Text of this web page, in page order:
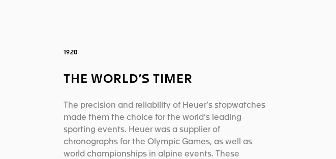
1920
THE WORLD’S TIMER
The precision and reliability of Heuer’s stopwatches
made them the choice for the world’s leading
sporting events. Heuer was a supplier of
chronographs for the Olympic Games, as well as
world championships in alpine events. These